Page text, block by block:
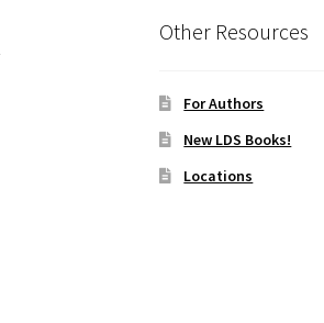
Other Resources
For Authors
New LDS Books!
Locations